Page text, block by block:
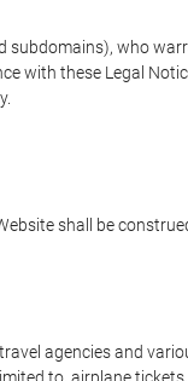
subdomains), who
with these Legal
shall be
agencies and